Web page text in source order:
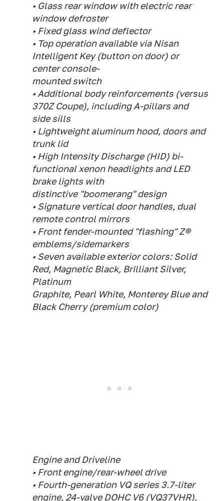
• Glass rear window with electric rear
window defroster
• Fixed glass wind deflector
• Top operation available via Nisan
Intelligent Key (button on door) or
center console-
mounted switch
• Additional body reinforcements (versus
370Z Coupe), including A-pillars and
side sills
• Lightweight aluminum hood, doors and
trunk lid
• High Intensity Discharge (HID) bi-
functional xenon headlights and LED
brake lights with
distinctive "boomerang" design
• Signature vertical door handles, dual
remote control mirrors
• Front fender-mounted "flashing" Z®
emblems/sidemarkers
• Seven available exterior colors: Solid
Red, Magnetic Black, Brilliant Silver,
Platinum
Graphite, Pearl White, Monterey Blue and
Black Cherry (premium color)
Engine and Driveline
• Front engine/rear-wheel drive
• Fourth-generation VQ series 3.7-liter
engine, 24-valve DOHC V6 (VQ37VHR),